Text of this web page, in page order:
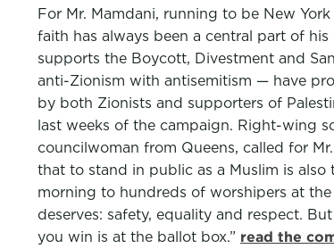
For Mr. Mamdani, running to be New
faith has always been a central part of
supports the Boycott, Divestment and
anti-Zionism with antisemitism — have
by both Zionists and supporters of
last weeks of the campaign. Right-wing
councilwoman from Queens, called for
that to stand in public as a Muslim is also
morning to hundreds of worshipers at
deserves: safety, equality and respect.
you win is at the ballot box.” read the